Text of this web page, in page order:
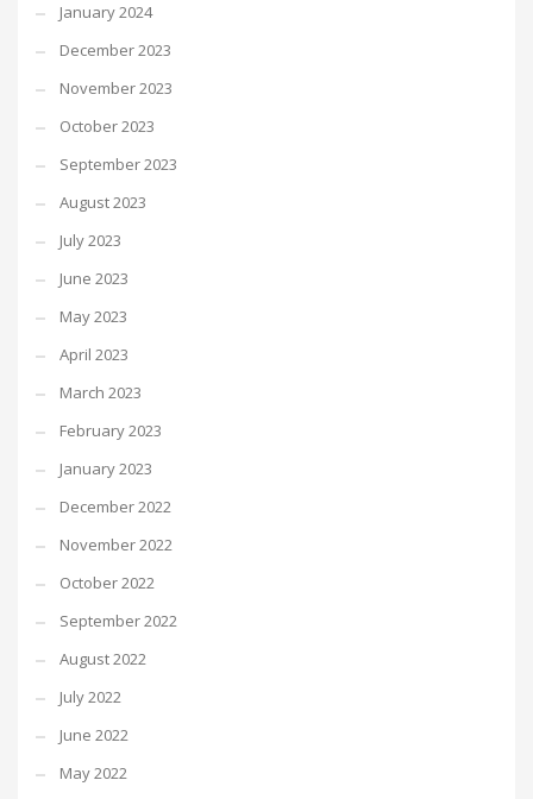
January 2024
December 2023
November 2023
October 2023
September 2023
August 2023
July 2023
June 2023
May 2023
April 2023
March 2023
February 2023
January 2023
December 2022
November 2022
October 2022
September 2022
August 2022
July 2022
June 2022
May 2022